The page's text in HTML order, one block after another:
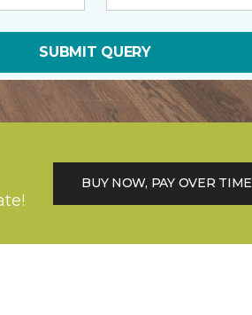
BUY NOW, PAY OVER TIME
SUBMIT QUERY